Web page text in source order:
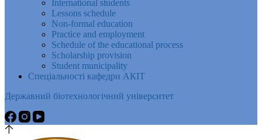
International students
Lessons schedule
Non-formal education
Practice and employment
Schedule of the educational process
Scholarship provision
Student municipality
Спеціальності кафедри АКІТ
Державний біотехнологічний університет